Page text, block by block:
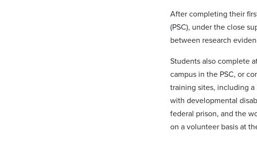
After completing their
(PSC), under the close
between research
Students also complete
campus in the PSC, or
training sites, including
with developmental
federal prison, and the
on a volunteer basis at